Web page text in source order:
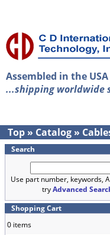
Assembled in the USA
...shipping worldwide
Top » Catalog »
Search
Use part number, keywords,
tryAdvanced
Shopping Cart
0 items